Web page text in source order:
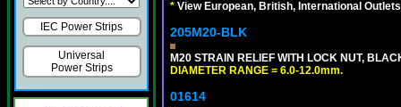
IEC Power Strips
Universal
Power Strips
* View European, British, International
205M20-BLK
M20 STRAIN RELIEF WITH LOCK NUT,
DIAMETER RANGE = 6.0-12.0mm.
01614